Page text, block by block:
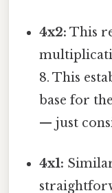
4x2: This
8. This
base for
— just
4x1: